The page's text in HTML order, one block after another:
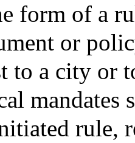
form of a
or
to a city or
rule,